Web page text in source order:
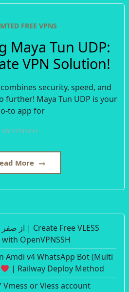
FREE VPNS
Maya Tun UDP:
VPN Solution!
security, speed, and
further! Maya Tun UDP is your
to app for
BY 125TECH
More
OpenVPNSSH
Amdi v4 WhatsApp Bot (Multi
| Railway Deploy Method
Vmess or Vless account